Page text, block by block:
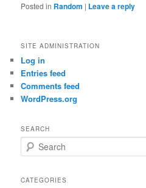
Posted in Random | Leave a reply
SITE ADMINISTRATION
Log in
Entries feed
Comments feed
WordPress.org
SEARCH
e
rCATEGORIES